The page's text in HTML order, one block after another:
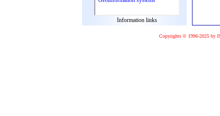
Information links
Copyrights © 1996-2025 by